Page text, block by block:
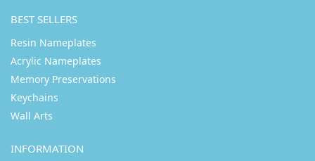
BEST SELLERS
Resin Nameplates
Acrylic Nameplates
Memory Preservations
Keychains
Wall Arts
INFORMATION